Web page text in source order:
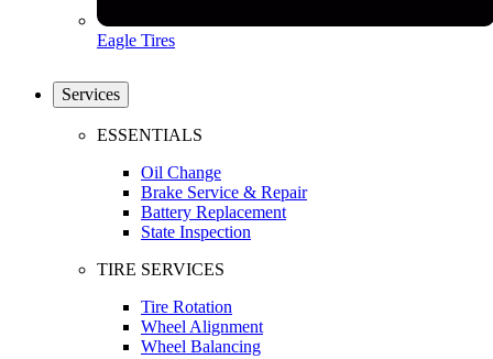
Eagle Tires
Services
ESSENTIALS
Oil Change
Brake Service & Repair
Battery Replacement
State Inspection
TIRE SERVICES
Tire Rotation
Wheel Alignment
Wheel Balancing